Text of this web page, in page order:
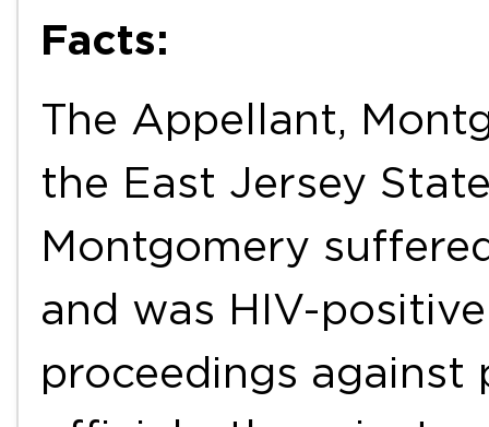
Facts:
The Appellant,
the East Jersey
Montgomery
and was HIV-
proceedings